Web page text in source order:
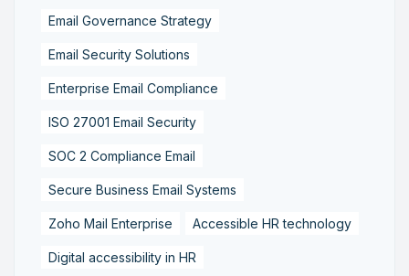
Email Governance Strategy
Email Security Solutions
Enterprise Email Compliance
ISO 27001 Email Security
SOC 2 Compliance Email
Secure Business Email Systems
Zoho Mail Enterprise Accessible HR technology
Digital accessibility in HR